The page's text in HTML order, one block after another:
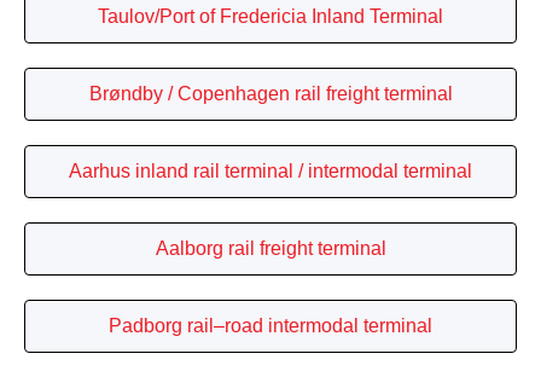
Taulov/Port of Fredericia Inland Terminal
Brøndby / Copenhagen rail freight terminal
Aarhus inland rail terminal / intermodal terminal
Aalborg rail freight terminal
Padborg rail–road intermodal terminal